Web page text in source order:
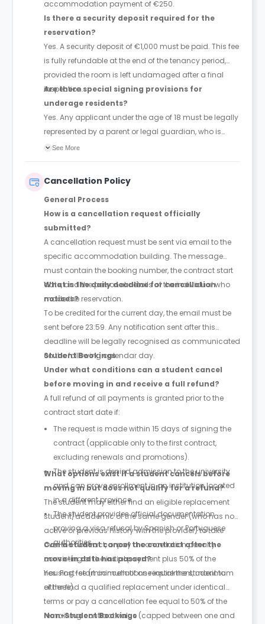
accommodation payment of €250.
Is there a security deposit required for the
reservation?
Yes. A security deposit of €1,000 must be paid. This fee
is fully refundable at the end of the tenancy period,
provided the room is left undamaged after a final
inspection.
Are there special signing provisions for
underage residents?
Yes. Any applicant under the age of 18 must be legally
represented by a parent or legal guardian, who is
required to co-sign the accommodation contract.
See More
Cancellation Policy
General Process
How is a cancellation request officially
submitted?
A cancellation request must be sent via email to the
specific accommodation building. The message
must contain the booking number, the contract start
date, and the personal details of the individual who
made the reservation.
What is the daily deadline for cancellation
notices?
To be credited for the current day, the email must be
sent before 23:59. Any notification sent after this
deadline will be legally recognised as communicated
on the following calendar day.
Student Bookings
Under what conditions can a student cancel
before moving in and receive a full refund?
A full refund of all payments is granted prior to the
contract start date if:
The request is made within 15 days of signing the
contract (applicable only to the first contract,
excluding renewals and promotions).
The student is denied admission to the university
and can prove enrollment in an institution located
in a different province.
The student provides official documentation
proving a visa refusal by Spanish or Portuguese
authorities.
What options exist if a student cancels before
moving in but does not qualify for a refund?
The student may either find an eligible replacement
student/academic of the same gender (who has no
active or previous history with the provider) to take
over the contract, or pay a cancellation penalty
consisting of the initial payment plus 50% of the
housing fee (minimum of one instalment, maximum
of three).
Can a student cancel the contract after the
move-in date has passed?
Yes. Post-start cancellations require the student to
either find a qualified replacement under identical
terms or pay a cancellation fee equal to 50% of the
remaining contract value (capped between one and
Non-Student Bookings